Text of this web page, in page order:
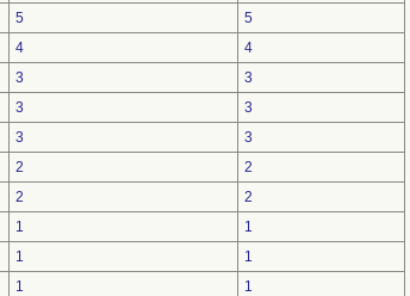
5
5
4
4
3
3
3
3
3
3
2
2
2
2
1
1
1
1
1
1